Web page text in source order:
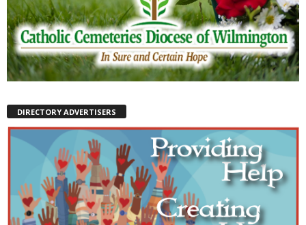
DIRECTORY ADVERTISERS